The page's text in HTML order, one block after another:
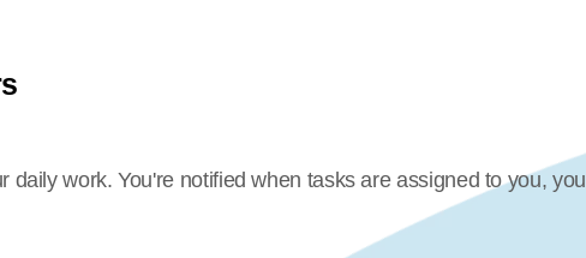
daily work. You're notified when tasks are assigned to you, you